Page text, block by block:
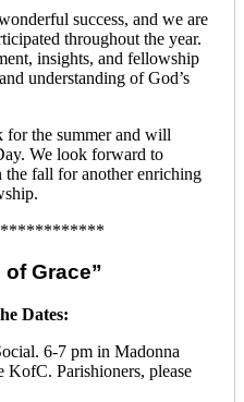
success, and we are
throughout the year.
insights, and fellowship
understanding of God’s
the summer and will
We look forward to
fall for another enriching
of Grace”
Dates:
6-7 pm in Madonna
Parishioners, please